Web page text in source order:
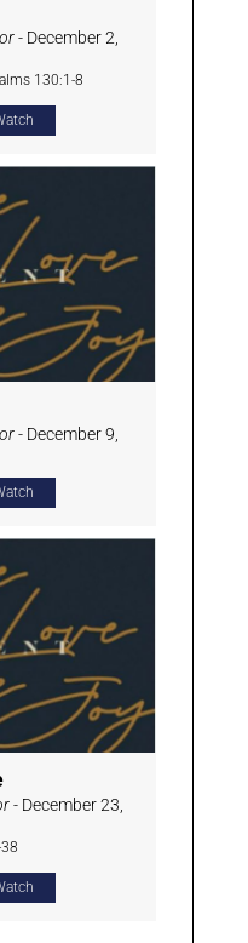
- December 2,
130:1-8
- December 9,
- December 23,